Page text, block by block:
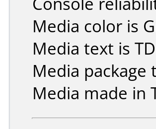
Media color is
Media text is
Media package
Media made in